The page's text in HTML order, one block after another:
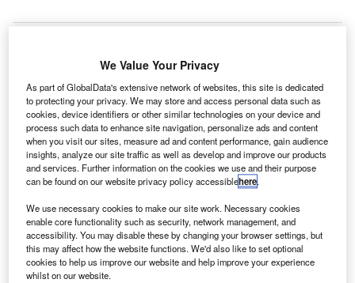
T
he US Army has awarded a contract to Alternative
Fuel Technologies (AFT) for the development of the
ultra-high-pressure jet propellant-8 (JP-8) fuel
injection system.
Under the contract, AFT will design, develop and
demonstrate an intensified lube-oil-actuated common rail
injection system that can produce peak injection pressures
of more than 40,000psi (2,800bar).
We Value Your Privacy
As part of GlobalData's extensive network of websites, this site is dedicated
to protecting your privacy. We may store and access personal data such as
cookies, device identifiers or other similar technologies on your device and
process such data to enhance site navigation, personalize ads and content
when you visit our sites, measure ad and content performance, gain audience
insights, analyze our site traffic as well as develop and improve our products
and services. Further information on the cookies we use and their purpose
can be found on our website privacy policy accessiblehere.
We use necessary cookies to make our site work. Necessary cookies
enable core functionality such as security, network management, and
accessibility. You may disable these by changing your browser settings, but
this may affect how the website functions. We'd also like to set optional
cookies to help us improve our website and help improve your experience
whilst on our website.